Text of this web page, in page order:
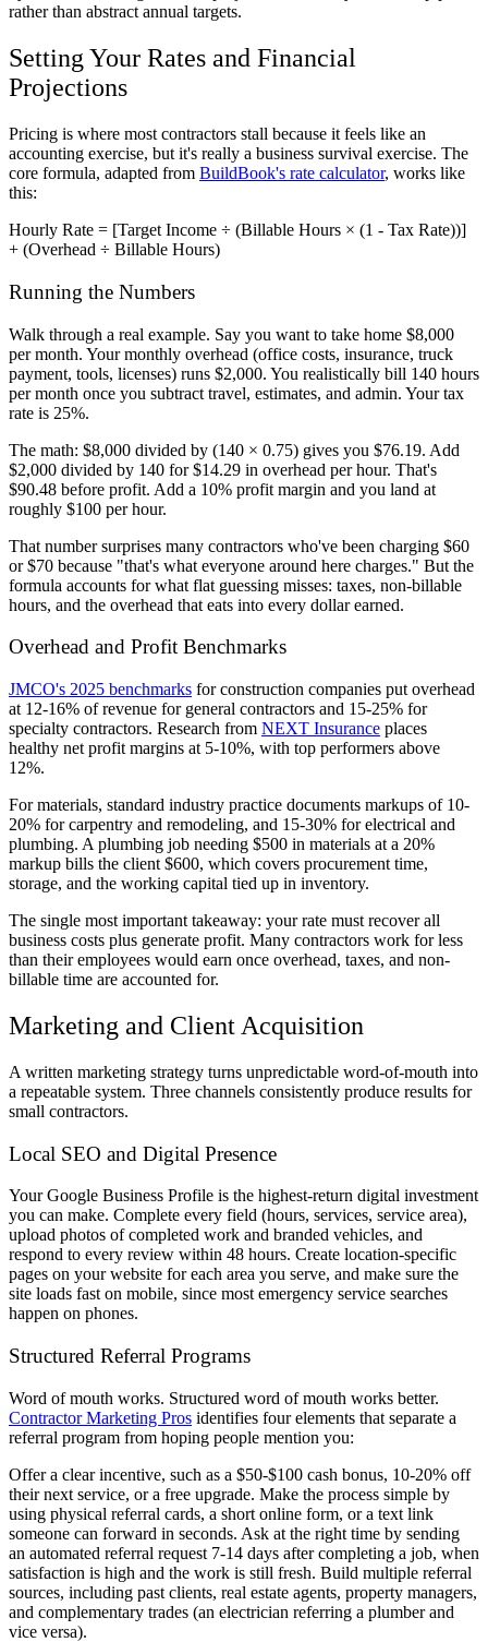
rather than abstract annual targets.
Setting Your Rates and Financial
Projections
Pricing is where most contractors stall because it feels like an
accounting exercise, but it's really a business survival exercise. The
core formula, adapted from BuildBook's rate calculator, works like
this:
Hourly Rate = [Target Income ÷ (Billable Hours × (1 - Tax Rate))]
+ (Overhead ÷ Billable Hours)
Running the Numbers
Walk through a real example. Say you want to take home $8,000
per month. Your monthly overhead (office costs, insurance, truck
payment, tools, licenses) runs $2,000. You realistically bill 140 hours
per month once you subtract travel, estimates, and admin. Your tax
rate is 25%.
The math: $8,000 divided by (140 × 0.75) gives you $76.19. Add
$2,000 divided by 140 for $14.29 in overhead per hour. That's
$90.48 before profit. Add a 10% profit margin and you land at
roughly $100 per hour.
That number surprises many contractors who've been charging $60
or $70 because "that's what everyone around here charges." But the
formula accounts for what flat guessing misses: taxes, non-billable
hours, and the overhead that eats into every dollar earned.
Overhead and Profit Benchmarks
JMCO's 2025 benchmarks for construction companies put overhead
at 12-16% of revenue for general contractors and 15-25% for
specialty contractors. Research from NEXT Insurance places
healthy net profit margins at 5-10%, with top performers above
12%.
For materials, standard industry practice documents markups of 10-
20% for carpentry and remodeling, and 15-30% for electrical and
plumbing. A plumbing job needing $500 in materials at a 20%
markup bills the client $600, which covers procurement time,
storage, and the working capital tied up in inventory.
The single most important takeaway: your rate must recover all
business costs plus generate profit. Many contractors work for less
than their employees would earn once overhead, taxes, and non-
billable time are accounted for.
Marketing and Client Acquisition
A written marketing strategy turns unpredictable word-of-mouth into
a repeatable system. Three channels consistently produce results for
small contractors.
Local SEO and Digital Presence
Your Google Business Profile is the highest-return digital investment
you can make. Complete every field (hours, services, service area),
upload photos of completed work and branded vehicles, and
respond to every review within 48 hours. Create location-specific
pages on your website for each area you serve, and make sure the
site loads fast on mobile, since most emergency service searches
happen on phones.
Structured Referral Programs
Word of mouth works. Structured word of mouth works better.
Contractor Marketing Pros identifies four elements that separate a
referral program from hoping people mention you:
Offer a clear incentive, such as a $50-$100 cash bonus, 10-20% off
their next service, or a free upgrade. Make the process simple by
using physical referral cards, a short online form, or a text link
someone can forward in seconds. Ask at the right time by sending
an automated referral request 7-14 days after completing a job, when
satisfaction is high and the work is still fresh. Build multiple referral
sources, including past clients, real estate agents, property managers,
and complementary trades (an electrician referring a plumber and
vice versa).